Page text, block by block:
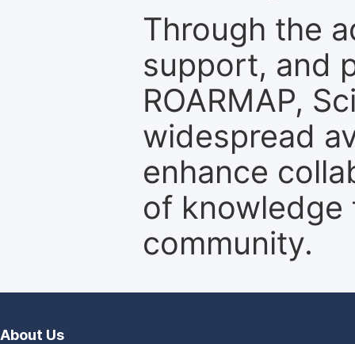
Through the
support, and
ROARMAP,
widespread
enhance
of
community.
About Us